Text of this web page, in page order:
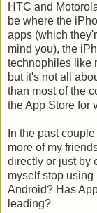
HTC and
be where the
apps (which
mind you), the
technophiles like
but it's not all
than most of the
the App Store for
In the past
more of my
directly or just by
myself stop
Android? Has
leading?